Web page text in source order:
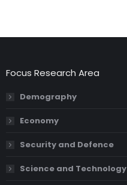
Focus Research Area
Demography
Economy
Security and Defence
Science and Technology